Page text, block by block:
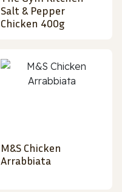
Salt & Pepper
Chicken 400g
M&S Chicken
Arrabbiata